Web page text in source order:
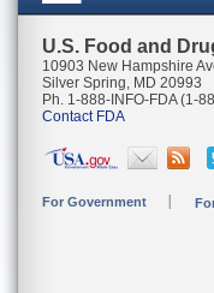
U.S. Food and
10903 New Hampshire
Silver Spring, MD 20993
Ph. 1-888-INFO-FDA (1-
Contact FDA
For Government